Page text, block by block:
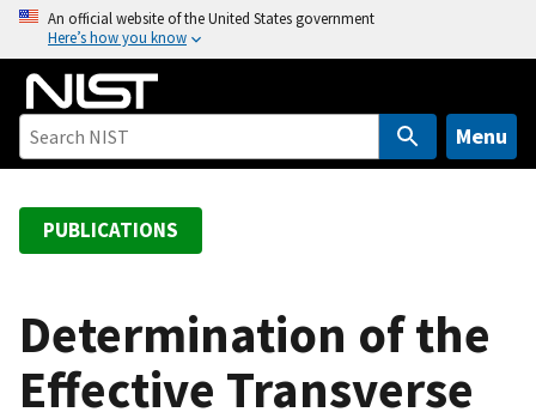
o
An official website of the United States government
Here’s how you know
Menu
PUBLICATIONS
Determination of the
Effective Transverse